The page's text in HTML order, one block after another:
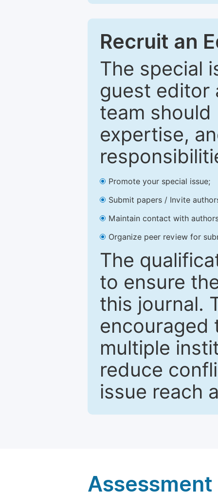
Recruit an
The special
guest editor
team
expertise,
Promote your special issue;
Submit papers / Invite
Maintain contact with
Organize peer review for
The
to ensure
this journal.
encouraged
multiple
reduce
issue reach